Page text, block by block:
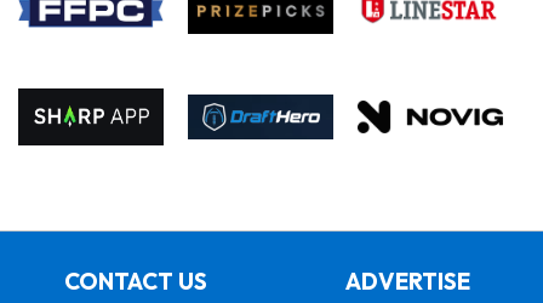
CONTACT US
ADVERTISE